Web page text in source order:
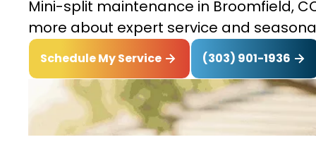
Mini-split maintenance in Broomfield,
more about expert service and
Schedule My Service (303) 901-1936